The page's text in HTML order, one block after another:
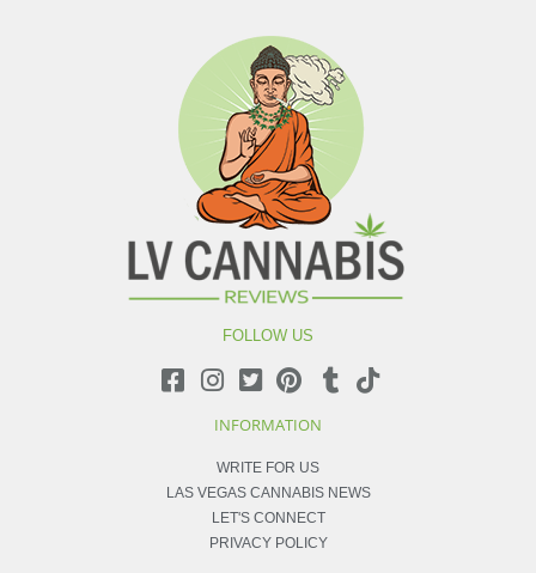
FOLLOW US
INFORMATION
WRITE FOR US
LAS VEGAS CANNABIS NEWS
LET'S CONNECT
PRIVACY POLICY